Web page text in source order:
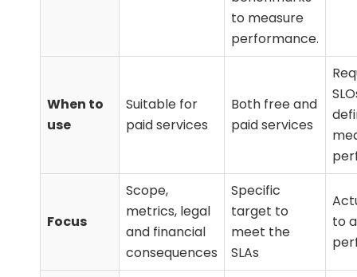
to measure
performance.
When to
use
Suitable for
paid services
Both free and
paid services
Focus
Scope,
metrics, legal
and financial
consequences
Specific
target to
meet the
SLAs
to